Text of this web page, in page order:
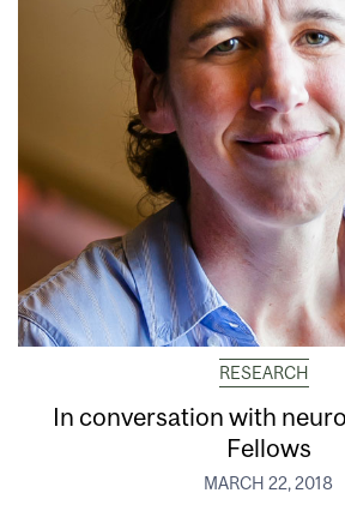
RESEARCH
In conversation with
Fellows
MARCH 22, 2018